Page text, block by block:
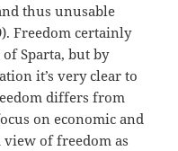
thus unusable
Freedom certainly
Sparta, but by
it’s very clear to
differs from
on economic and
of freedom as